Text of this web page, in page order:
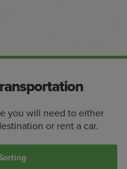
you will need to either
or rent a car.